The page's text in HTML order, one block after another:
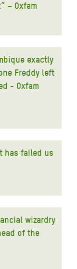
– Oxfam
exactly
Freddy left
- Oxfam
has failed us
wizardry
of the